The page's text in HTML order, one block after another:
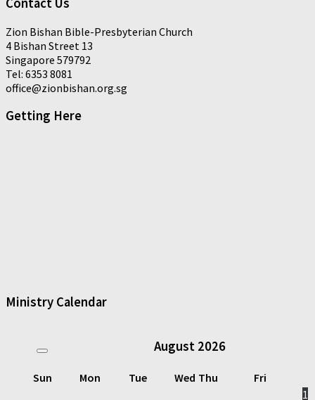
Zion Bishan Bible-Presbyterian Church
4 Bishan Street 13
Singapore 579792
Tel: 6353 8081
office@zionbishan.org.sg
Getting Here
Ministry Calendar
August 2026
Sun Mon Tue Wed Thu
Fri
1